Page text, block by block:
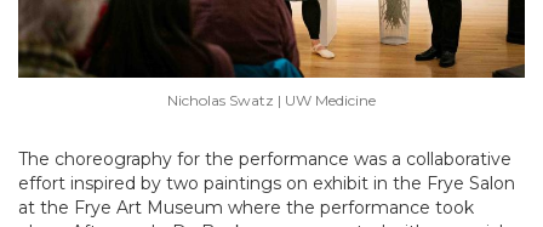
Nicholas Swatz | UW Medicine
The choreography for the performance was a collaborative
effort inspired by two paintings on exhibit in the Frye Salon
at the Frye Art Museum where the performance took